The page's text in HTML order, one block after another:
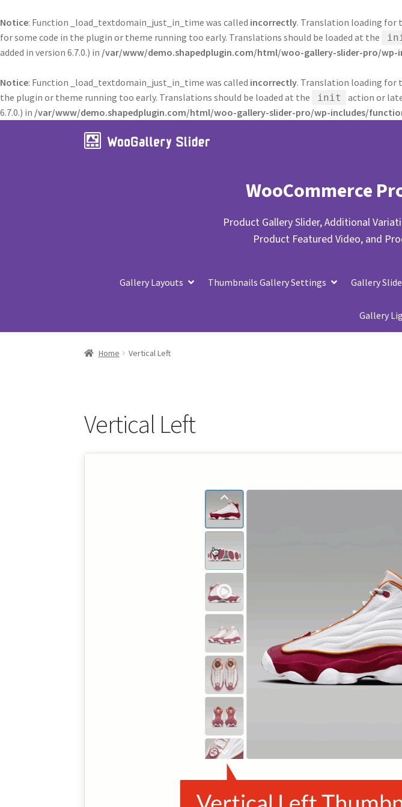
Notice: Function _load_textdomain_just_in_time was called incorrectly. Translation loading for
for some code in the plugin or theme running too early. Translations should be loaded at the
added in version 6.7.0.) in /var/www/demo.shapedplugin.com/html/woo-gallery-slider-pro/wp-
Notice: Function _load_textdomain_just_in_time was called incorrectly. Translation loading for
the plugin or theme running too early. Translations should be loaded at the
init action or
6.7.0.) in /var/www/demo.shapedplugin.com/html/woo-gallery-slider-pro/wp-includes/
WooCommerce
Product Gallery Slider, Additional
Product Featured Video, and
Gallery Layouts Thumbnails Gallery Settings Gallery
Gallery
Home Vertical Left
Vertical Left